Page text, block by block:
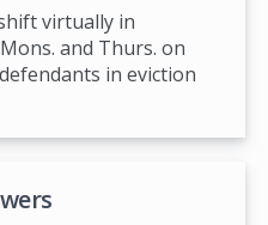
virtually in
and Thurs. on
in eviction